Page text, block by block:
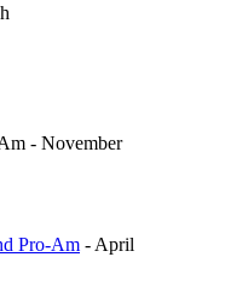
- November
Pro-Am - April